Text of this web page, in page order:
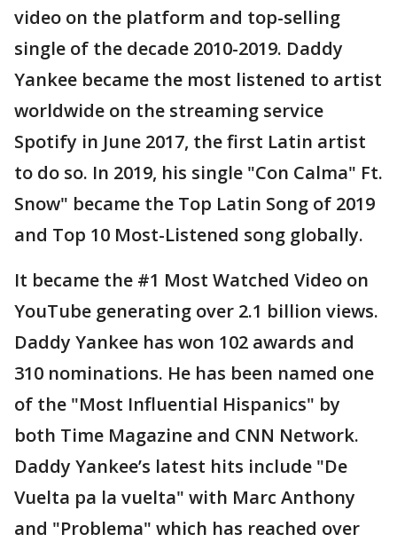
video on the platform and top-selling
single of the decade 2010-2019. Daddy
Yankee became the most listened to artist
worldwide on the streaming service
Spotify in June 2017, the first Latin artist
to do so. In 2019, his single "Con Calma" Ft.
Snow" became the Top Latin Song of 2019
and Top 10 Most-Listened song globally.
It became the #1 Most Watched Video on
YouTube generating over 2.1 billion views.
Daddy Yankee has won 102 awards and
310 nominations. He has been named one
of the "Most Influential Hispanics" by
both Time Magazine and CNN Network.
Daddy Yankee’s latest hits include "De
Vuelta pa la vuelta" with Marc Anthony
and "Problema" which has reached over